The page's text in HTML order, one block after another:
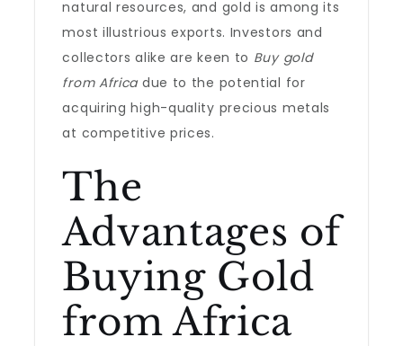
natural resources, and gold is among its
most illustrious exports. Investors and
collectors alike are keen to Buy gold
from Africadue to the potential for
acquiring high-quality precious metals
at competitive prices.
The
Advantages of
Buying Gold
from Africa